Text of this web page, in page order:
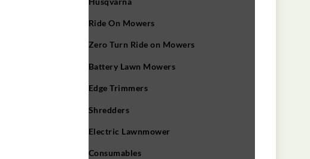
Ride On Mowers
Zero Turn Ride on Mowers
Battery Lawn Mowers
Edge Trimmers
Shredders
Electric Lawnmower
Consumables